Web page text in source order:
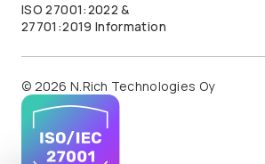
ISO 27001:2022 &
27701:2019 Information
© 2026 N.Rich Technologies Oy